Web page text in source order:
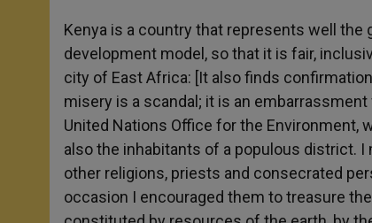
Kenya is a country that represents well
development model, so that it is fair,
city of East Africa: [It also finds
misery is a scandal; it is an
United Nations Office for the Environment,
also the inhabitants of a populous district.
other religions, priests and consecrated
occasion I encouraged them to treasure